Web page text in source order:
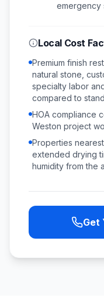
emergency
Local Cost
Premium finish
natural stone,
specialty labor
compared to
HOA compliance
Weston project
Properties
extended drying
humidity from the
Get